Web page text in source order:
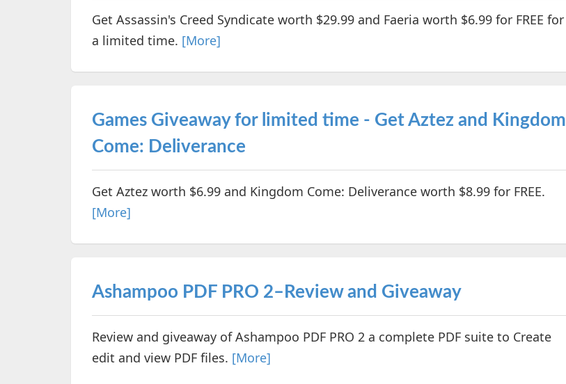
Get Assassin's Creed Syndicate worth $29.99 and Faeria worth $6.99 for FREE for
a limited time. [More]
Games Giveaway for limited time - Get Aztez and Kingdom
Come: Deliverance
Get Aztez worth $6.99 and Kingdom Come: Deliverance worth $8.99 for FREE.
[More]
Ashampoo PDF PRO 2–Review and Giveaway
Review and giveaway of Ashampoo PDF PRO 2 a complete PDF suite to Create
edit and view PDF files. [More]